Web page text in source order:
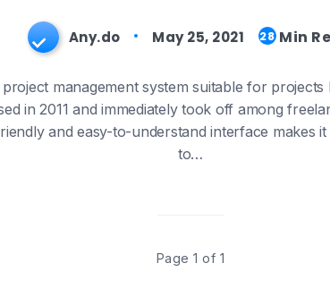
Any.do May 25, 2021 28Min
management system suitable for
in 2011 and immediately took off among
and easy-to-understand interface makes
to…
Page 1 of 1